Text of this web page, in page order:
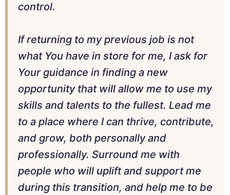
control.
If returning to my previous job is not
what You have in store for me, I ask for
Your guidance in finding a new
opportunity that will allow me to use my
skills and talents to the fullest. Lead me
to a place where I can thrive, contribute,
and grow, both personally and
professionally. Surround me with
people who will uplift and support me
during this transition, and help me to be